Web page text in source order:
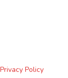
Privacy Policy